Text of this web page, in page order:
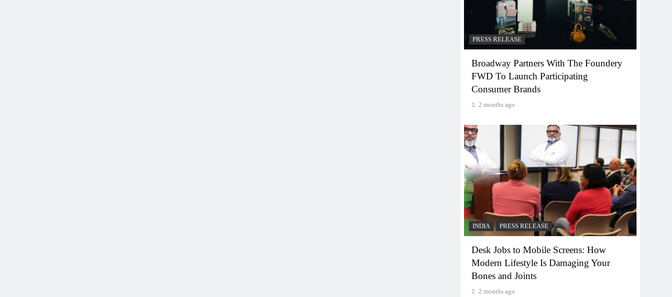
PRESS RELEASE
Broadway Partners With The Foundery
FWD To Launch Participating
Consumer Brands
2 months ago
INDIA PRESS RELEASE
Desk Jobs to Mobile Screens: How
Modern Lifestyle Is Damaging Your
Bones and Joints
2 months ago